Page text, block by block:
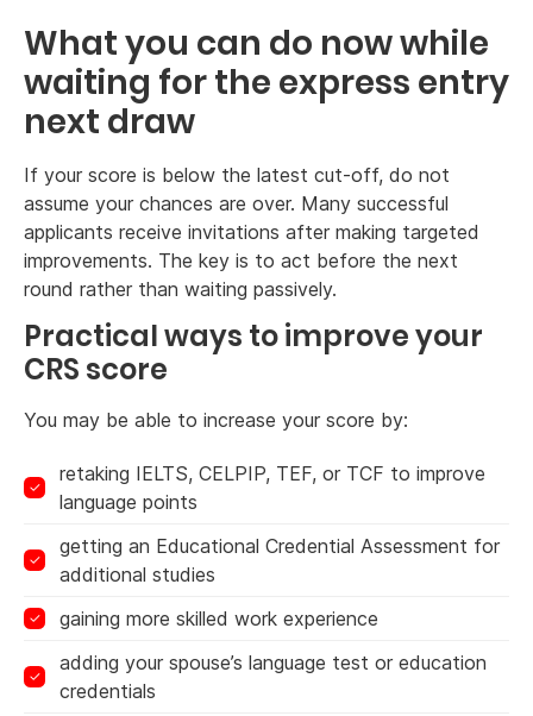
What you can do now while
waiting for the express entry
next draw
If your score is below the latest cut-off, do not
assume your chances are over. Many successful
applicants receive invitations after making targeted
improvements. The key is to act before the next
round rather than waiting passively.
Practical ways to improve your
CRS score
You may be able to increase your score by:
retaking IELTS, CELPIP, TEF, or TCF to improve
language points
getting an Educational Credential Assessment for
additional studies
gaining more skilled work experience
adding your spouse’s language test or education
credentials